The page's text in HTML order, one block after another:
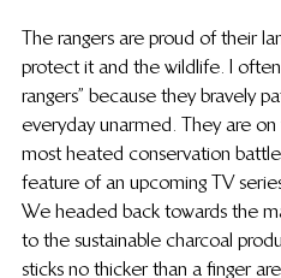
The rangers are proud of their
protect it and the wildlife. I
rangers” because they bravely
everyday unarmed. They are
most heated conservation
feature of an upcoming TV
We headed back towards the
to the sustainable charcoal
sticks no thicker than a finger